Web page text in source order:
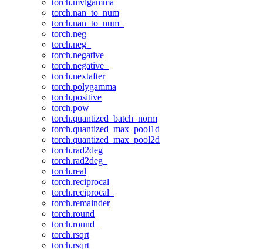
torch.mvlgamma
torch.nan_to_num
torch.nan_to_num_
torch.neg
torch.neg_
torch.negative
torch.negative_
torch.nextafter
torch.polygamma
torch.positive
torch.pow
torch.quantized_batch_norm
torch.quantized_max_pool1d
torch.quantized_max_pool2d
torch.rad2deg
torch.rad2deg_
torch.real
torch.reciprocal
torch.reciprocal_
torch.remainder
torch.round
torch.round_
torch.rsqrt
torch.rsqrt_